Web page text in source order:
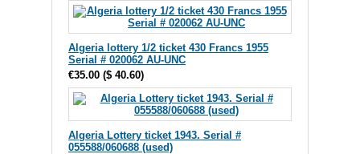
Algeria lottery 1/2 ticket 430 Francs 1955
Serial # 020062 AU-UNC
€35.00 ($ 40.60)
Algeria Lottery ticket 1943. Serial #
055588/060688 (used)